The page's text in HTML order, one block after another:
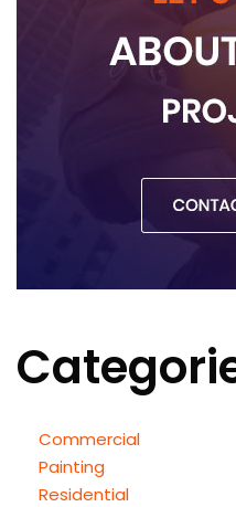
Commercial
Painting
Residential